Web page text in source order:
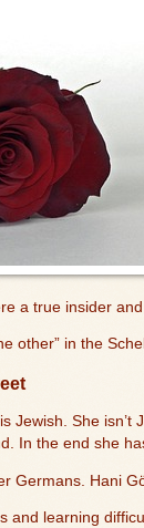
a true insider
other” in the
Jewish. She
In the end she
Germans. Hani
and learning